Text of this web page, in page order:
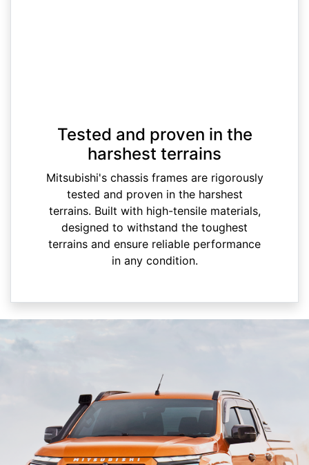
Tested and proven in the
harshest terrains
Mitsubishi's chassis frames are rigorously
tested and proven in the harshest
terrains. Built with high-tensile materials,
designed to withstand the toughest
terrains and ensure reliable performance
in any condition.